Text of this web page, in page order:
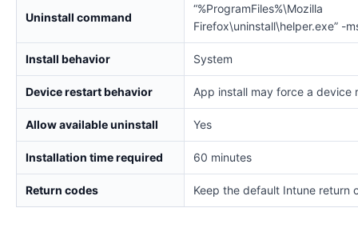
Uninstall command
“%ProgramFiles%\Mozilla
Firefox\uninstall\helper.exe” -
Install behavior System
Device restart behavior App install may force a device
Allow available uninstall Yes
Installation time required 60 minutes
Return codes Keep the default Intune return